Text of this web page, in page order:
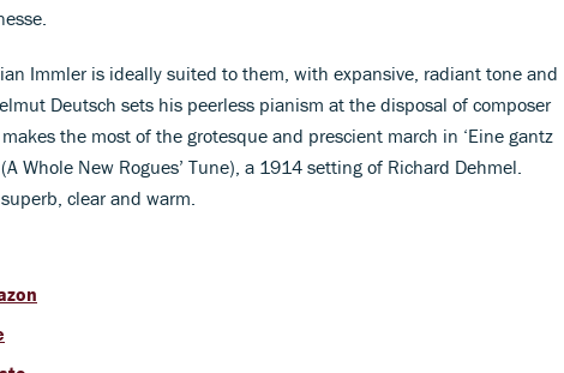
Immler is ideally suited to them, with expansive, radiant tone and
Deutsch sets his peerless pianism at the disposal of composer
the most of the grotesque and prescient march in ‘Eine gantz
Whole New Rogues’ Tune), a 1914 setting of Richard Dehmel.
clear and warm.